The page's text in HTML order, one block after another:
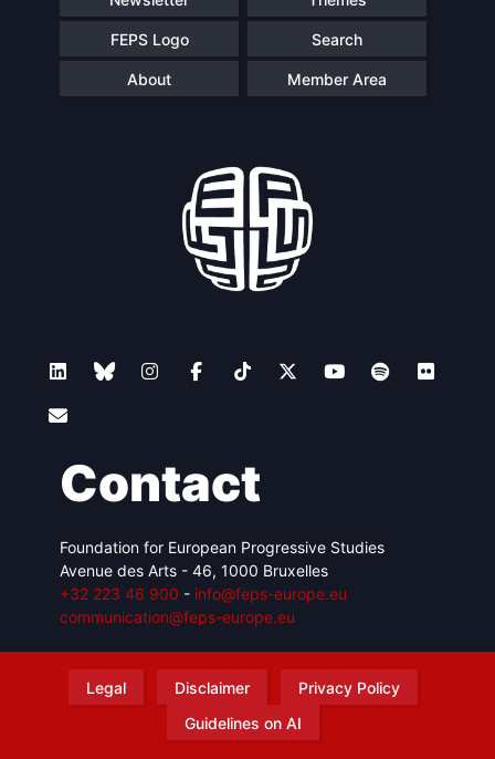
FEPS Logo Search
About Member Area
Contact
Foundation for European Progressive Studies
Avenue des Arts - 46, 1000 Bruxelles
+32 223 46 900 - info@feps-europe.eu
communication@feps-europe.eu
Legal Disclaimer
Privacy Policy
Guidelines on AI